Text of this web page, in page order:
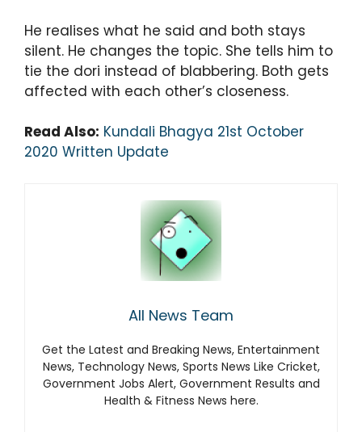
He realises what he said and both stays
silent. He changes the topic. She tells him to
tie the dori instead of blabbering. Both gets
affected with each other’s closeness.
Read Also: Kundali Bhagya 21st October
2020 Written Update
All News Team
Get the Latest and Breaking News, Entertainment
News, Technology News, Sports News Like Cricket,
Government Jobs Alert, Government Results and
Health & Fitness News here.